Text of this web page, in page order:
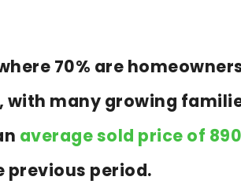
70% are
with many growing
average sold price of
previous period.